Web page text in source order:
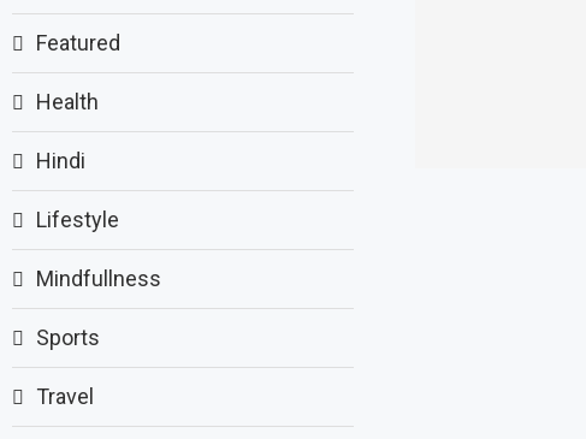
Featured
Health
Hindi
Lifestyle
Mindfullness
Sports
Travel